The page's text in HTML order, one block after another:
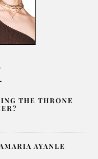
THE THRONE
AYANLE